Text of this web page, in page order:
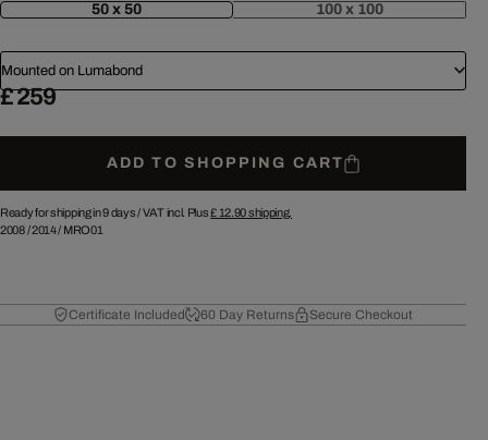
50 x 50 100 x 100
Mounted on Lumabond
£ 259
ADD TO SHOPPING CART
Ready for shipping in 9 days /VAT incl. Plus£ 12.90shipping.
2008/2014/ MRO01
Certificate Included 60 Day Returns Secure Checkout